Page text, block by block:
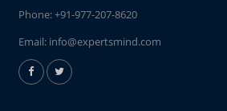
Phone:+91-977-207-8620
Email: info@expertsmind.com